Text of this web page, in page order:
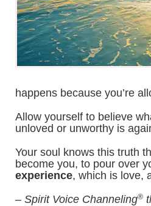
happens because you’re
Allow yourself to believe
unloved or unworthy is
Your soul knows this truth
become you, to pour over
experience, which is love,
– Spirit Voice Channeling®